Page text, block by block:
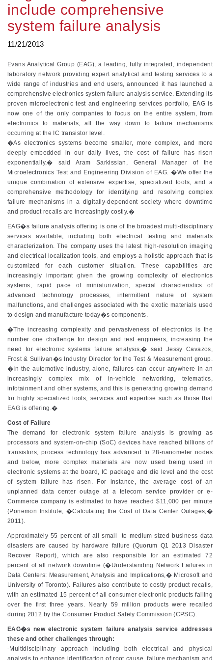
include comprehensive
system failure analysis
11/21/2013
Evans Analytical Group (EAG), a leading, fully integrated, independent
laboratory network providing expert analytical and testing services to a
wide range of industries and end users, announced it has launched a
comprehensive electronics system failure analysis service. Extending its
proven microelectronic test and engineering services portfolio, EAG is
now one of the only companies to focus on the entire system, from
electronics to materials, all the way down to failure mechanisms
occurring at the IC transistor level.
�As electronics systems become smaller, more complex, and more
deeply embedded in our daily lives, the cost of failure has risen
exponentially,� said Aram Sarkissian, General Manager of the
Microelectronics Test and Engineering Division of EAG. �We offer the
unique combination of extensive expertise, specialized tools, and a
comprehensive methodology for identifying and resolving complex
failure mechanisms in a digitally-dependent society where downtime
and product recalls are increasingly costly.�
EAG�s failure analysis offering is one of the broadest multi-disciplinary
services available, including both electrical testing and materials
characterization. The company uses the latest high-resolution imaging
and electrical localization tools, and employs a holistic approach that is
customized for each customer situation. These capabilities are
increasingly important given the growing complexity of electronics
systems, rapid pace of miniaturization, special characteristics of
advanced technology processes, intermittent nature of system
malfunctions, and challenges associated with the exotic materials used
to design and manufacture today�s components.
�The increasing complexity and pervasiveness of electronics is the
number one challenge for design and test engineers, increasing the
need for electronic systems failure analysis,� said Jessy Cavazos,
Frost & Sullivan�s Industry Director for the Test & Measurement group.
�In the automotive industry, alone, failures can occur anywhere in an
increasingly complex mix of in-vehicle networking, telematics,
infotainment and other systems, and this is generating growing demand
for highly specialized tools, services and expertise such as those that
EAG is offering.�
Cost of Failure
The demand for electronic system failure analysis is growing as
processors and system-on-chip (SoC) devices have reached billions of
transistors, process technology has advanced to 28-nanometer nodes
and below, more complex materials are now used being used in
electronic systems at the board, IC package and die level and the cost
of system failure has risen. For instance, the average cost of an
unplanned data center outage at a telecom service provider or e-
Commerce company is estimated to have reached $11,000 per minute
(Ponemon Institute, �Calculating the Cost of Data Center Outages,�
2011).
Approximately 55 percent of all small- to medium-sized business data
disasters are caused by hardware failure (Quorum Q1 2013 Disaster
Recover Report), which are also responsible for an estimated 72
percent of all network downtime (�Understanding Network Failures in
Data Centers: Measurement, Analysis and Implications,� Microsoft and
University of Toronto). Failures also contribute to costly product recalls,
with an estimated 15 percent of all consumer electronic products failing
over the first three years. Nearly 59 million products were recalled
during 2012 by the Consumer Product Safety Commission (CPSC).
EAG�s new electronic system failure analysis service addresses
these and other challenges through:
-Multidisciplinary approach including both electrical and physical
analysis to enhance identification of root cause, failure mechanism and